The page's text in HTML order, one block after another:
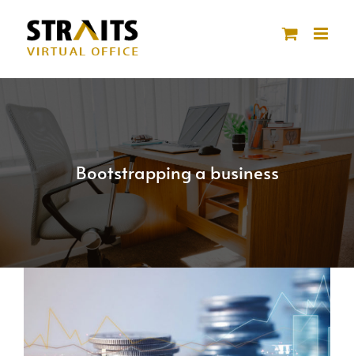
content
Bootstrapping a business
Image